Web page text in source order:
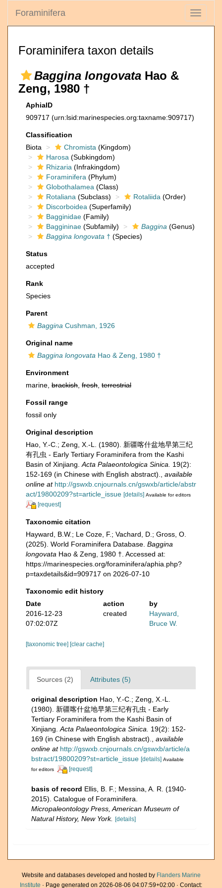
Toggle
Foraminifera
Foraminifera taxon details
Baggina longovata Hao &
Zeng, 1980 †
AphiaID
909717 (urn:lsid:marinespecies.org:taxname:909717)
Classification
Biota
Chromista (Kingdom)
Harosa (Subkingdom)
Rhizaria (Infrakingdom)
Foraminifera (Phylum)
Globothalamea (Class)
Rotaliana (Subclass) Rotaliida (Order)
Discorboidea (Superfamily)
Bagginidae (Family)
Baggininae (Subfamily) Baggina (Genus)
Baggina longovata † (Species)
Status
accepted
Rank
Species
Parent
Baggina Cushman, 1926
Original name
Baggina longovata Hao & Zeng, 1980 †
Environment
marine, brackish fresh terrestrial
Fossil range
fossil only
Original description
Hao, Y.-C.; Zeng, X.-L. (1980). 新疆喀什盆地早第三纪
有孔虫 - Early Tertiary Foraminifera from the Kashi
Basin of Xinjiang. Acta Palaeontologica Sinica.
19(2):
152-169 (in Chinese with English abstract).
available
online at http://gswxb.cnjournals.cn/gswxb/article/abstr
act/19800209?st=article_issue [details] Available for editors
[request]
Taxonomic citation
Hayward, B.W.; Le Coze, F.; Vachard, D.; Gross, O.
(2025). World Foraminifera Database. Baggina
longovata Hao & Zeng, 1980 †. Accessed at:
https://marinespecies.org/foraminifera/aphia.php?
p=taxdetails&id=909717 on 2026-07-10
Taxonomic edit history
Date
action
by
2016-12-23
07:02:07Z
created
Hayward,
Bruce W.
[taxonomic tree] [clear cache]
Sources (2) Attributes (5)
original description Hao, Y.-C.; Zeng, X.-L.
(1980). 新疆喀什盆地早第三纪有孔虫 - Early
Tertiary Foraminifera from the Kashi Basin of
Xinjiang. Acta Palaeontologica Sinica.
19(2): 152-
169 (in Chinese with English abstract).
available
online at http://gswxb.cnjournals.cn/gswxb/article/a
bstract/19800209?st=article_issue [details] Available
for editors
[request]
basis of record Ellis, B. F.; Messina, A. R. (1940-
2015). Catalogue of Foraminifera.
Micropaleontology Press, American Museum of
Natural History, New York. [details]
Website and databases developed and hosted by Flanders Marine
Institute · Page generated on 2026-08-06 04:07:59+02:00 · Contact: